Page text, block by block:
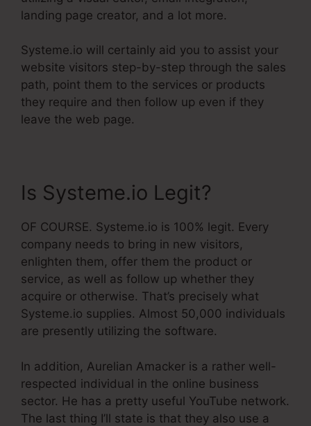
landing page creator, and a lot more.
Systeme.io will certainly aid you to assist your
website visitors step-by-step through the sales
path, point them to the services or products
they require and then follow up even if they
leave the web page.
Is Systeme.io Legit?
OF COURSE. Systeme.io is 100% legit. Every
company needs to bring in new visitors,
enlighten them, offer them the product or
service, as well as follow up whether they
acquire or otherwise. That’s precisely what
Systeme.io supplies. Almost 50,000 individuals
are presently utilizing the software.
In addition, Aurelian Amacker is a rather well-
respected individual in the online business
sector. He has a pretty useful YouTube network.
The last thing I’ll state is that they also use a